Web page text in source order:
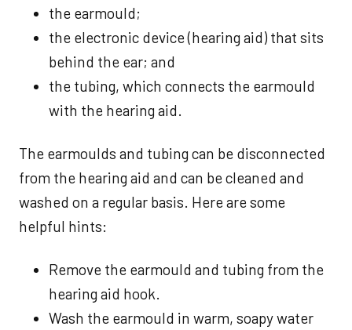
the earmould;
the electronic device (hearing aid) that sits
behind the ear; and
the tubing, which connects the earmould
with the hearing aid.
The earmoulds and tubing can be disconnected
from the hearing aid and can be cleaned and
washed on a regular basis. Here are some
helpful hints:
Remove the earmould and tubing from the
hearing aid hook.
Wash the earmould in warm, soapy water